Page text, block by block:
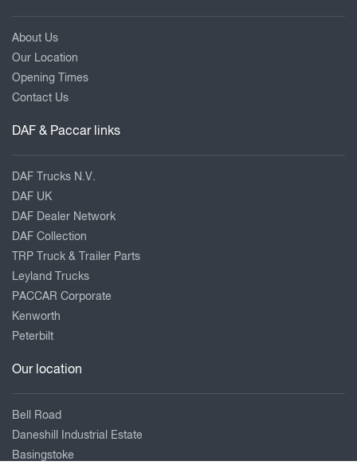
About Us
Our Location
Opening Times
Contact Us
DAF & Paccar links
DAF Trucks N.V.
DAF UK
DAF Dealer Network
DAF Collection
TRP Truck & Trailer Parts
Leyland Trucks
PACCAR Corporate
Kenworth
Peterbilt
Our location
Bell Road
Daneshill Industrial Estate
Basingstoke